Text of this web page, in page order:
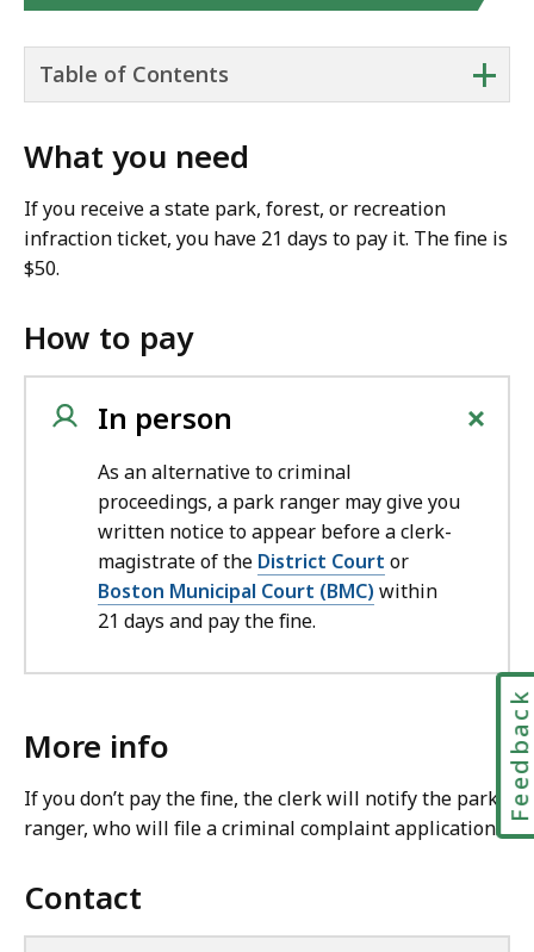
+
Table of Contents
What you need
If you receive a state park, forest, or recreation
infraction ticket, you have 21 days to pay it. The fine is
$50.
How to pay
In person +
As an alternative to criminal
proceedings, a park ranger may give you
written notice to appear before a clerk-
magistrate of the District Court or
Boston Municipal Court (BMC) within
21 days and pay the fine.
More info
If you don’t pay the fine, the clerk will notify the park
ranger, who will file a criminal complaint application.
Contact
Feedback